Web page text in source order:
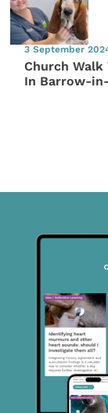
3 September
Church Walk
In Barrow-